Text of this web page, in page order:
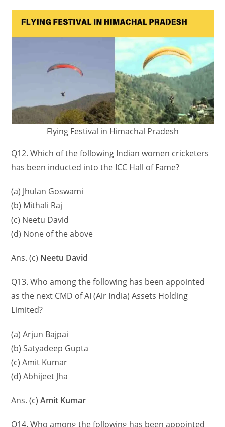
Flying Festival in Himachal Pradesh
Q12. Which of the following Indian women cricketers
has been inducted into the ICC Hall of Fame?
(a) Jhulan Goswami
(b) Mithali Raj
(c) Neetu David
(d) None of the above
Ans. (c) Neetu David
Q13. Who among the following has been appointed
as the next CMD of AI (Air India) Assets Holding
Limited?
(a) Arjun Bajpai
(b) Satyadeep Gupta
(c) Amit Kumar
(d) Abhijeet Jha
Ans. (c)Amit Kumar
Q14. Who among the following has been appointed